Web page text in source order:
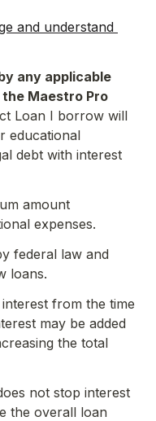
and understand
any applicable
Maestro Pro
Loan I borrow will
educational
debt with interest
amount
expenses.
federal law and
loans.
from the time
may be added
the total
not stop interest
the overall loan